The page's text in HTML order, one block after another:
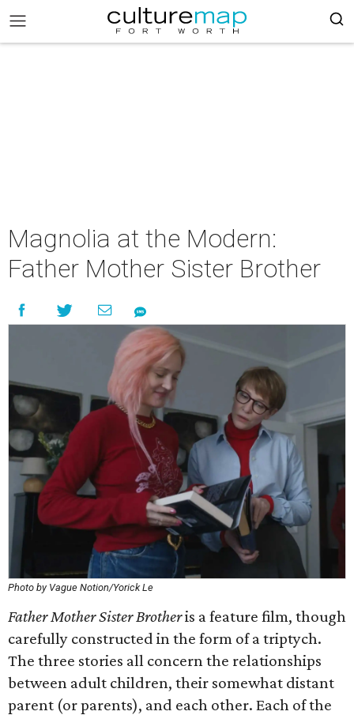
Magnolia at the Modern:
Father Mother Sister Brother
Photo by Vague Notion/Yorick Le
Father Mother Sister Brotheris a feature film, though
carefully constructed in the form of a triptych.
The three stories all concern the relationships
between adult children, their somewhat distant
parent (or parents), and each other. Each of the